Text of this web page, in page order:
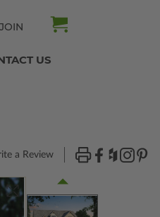
JOIN
US
a Review